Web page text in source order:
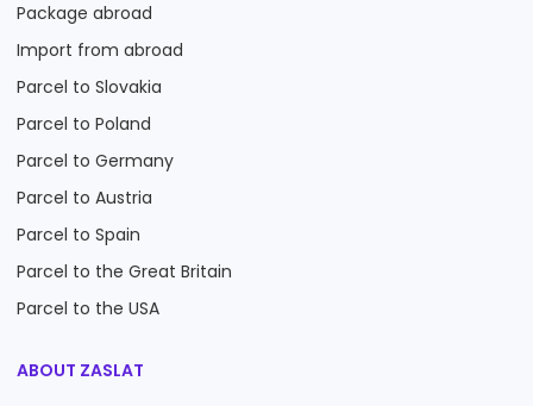
Package abroad
Import from abroad
Parcel to Slovakia
Parcel to Poland
Parcel to Germany
Parcel to Austria
Parcel to Spain
Parcel to the Great Britain
Parcel to the USA
ABOUT ZASLAT